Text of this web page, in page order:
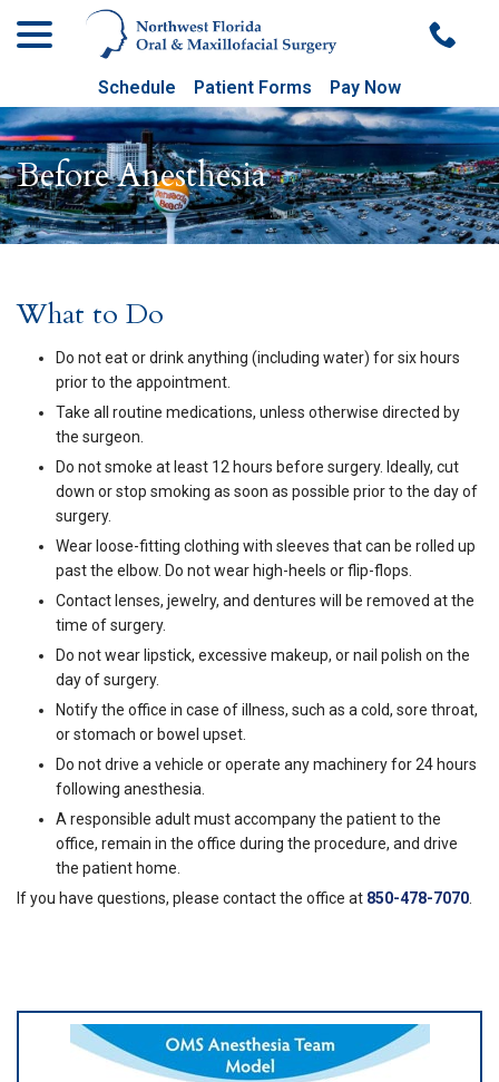
Schedule Patient Forms Pay Now
Before Anesthesia
What to Do
Do not eat or drink anything (including water) for six hours
prior to the appointment.
Take all routine medications, unless otherwise directed by
the surgeon.
Do not smoke at least 12 hours before surgery. Ideally, cut
down or stop smoking as soon as possible prior to the day of
surgery.
Wear loose-fitting clothing with sleeves that can be rolled up
past the elbow. Do not wear high-heels or flip-flops.
Contact lenses, jewelry, and dentures will be removed at the
time of surgery.
Do not wear lipstick, excessive makeup, or nail polish on the
day of surgery.
Notify the office in case of illness, such as a cold, sore throat,
or stomach or bowel upset.
Do not drive a vehicle or operate any machinery for 24 hours
following anesthesia.
A responsible adult must accompany the patient to the
office, remain in the office during the procedure, and drive
the patient home.
If you have questions, please contact the office at 850-478-7070